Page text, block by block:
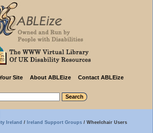
Site About ABLEize Contact ABLEize
Ireland / Ireland Support Groups / Wheelchair Users